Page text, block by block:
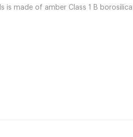
is made of amber Class 1 B